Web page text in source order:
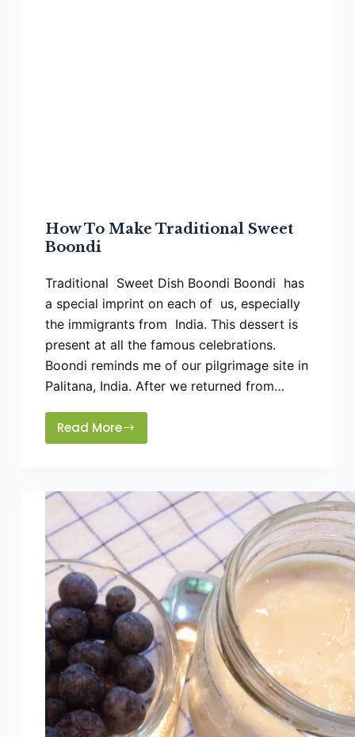
How To Make Traditional Sweet
Boondi
Traditional Sweet Dish Boondi Boondi has
a special imprint on each of us, especially
the immigrants from India. This dessert is
present at all the famous celebrations.
Boondi reminds me of our pilgrimage site in
Palitana, India. After we returned from…
Read More
How
Traditional
Sweet
Boondi